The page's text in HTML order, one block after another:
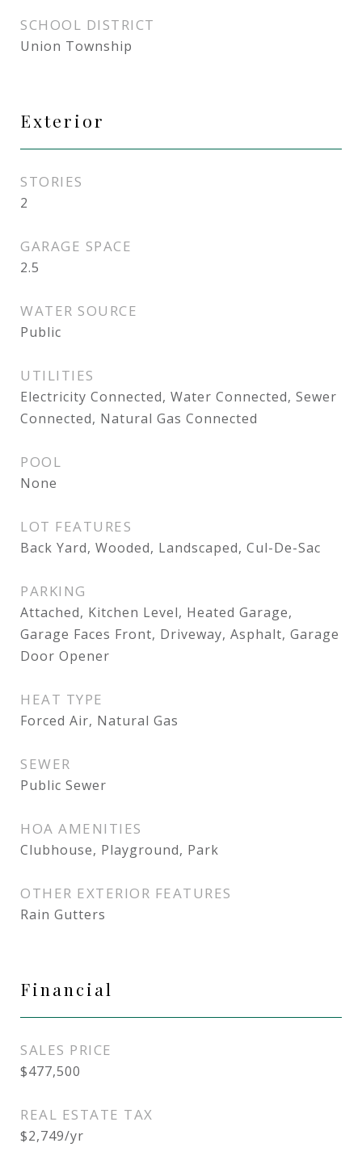
SCHOOL DISTRICT
Union Township
Exterior
STORIES
2
GARAGE SPACE
2.5
WATER SOURCE
Public
UTILITIES
Electricity Connected, Water Connected, Sewer
Connected, Natural Gas Connected
POOL
None
LOT FEATURES
Back Yard, Wooded, Landscaped, Cul-De-Sac
PARKING
Attached, Kitchen Level, Heated Garage,
Garage Faces Front, Driveway, Asphalt, Garage
Door Opener
HEAT TYPE
Forced Air, Natural Gas
SEWER
Public Sewer
HOA AMENITIES
Clubhouse, Playground, Park
OTHER EXTERIOR FEATURES
Rain Gutters
Financial
SALES PRICE
$477,500
REAL ESTATE TAX
$2,749/yr